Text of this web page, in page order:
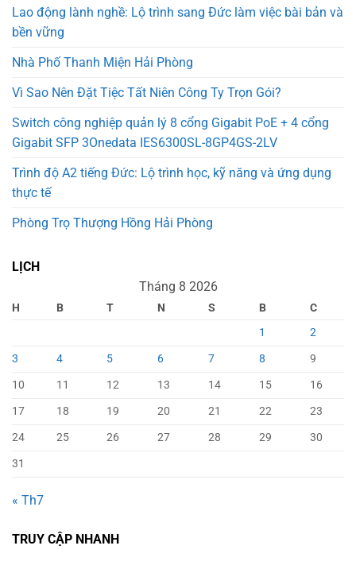
Lao động lành nghề: Lộ trình sang Đức làm việc bài bản và
bền vững
Nhà Phố Thanh Miện Hải Phòng
Vì Sao Nên Đặt Tiệc Tất Niên Công Ty Trọn Gói?
Switch công nghiệp quản lý 8 cổng Gigabit PoE + 4 cổng
Gigabit SFP 3Onedata IES6300SL-8GP4GS-2LV
Trình độ A2 tiếng Đức: Lộ trình học, kỹ năng và ứng dụng
thực tế
Phòng Trọ Thượng Hồng Hải Phòng
LỊCH
Tháng 8 2026
H B T N S B
C
1
2
3
4 5 6 7 8
9
10
11 12 13 14 15
16
17
18 19 20 21 22
23
24
25 26 27 28 29
30
31
« Th7
TRUY CẬP NHANH